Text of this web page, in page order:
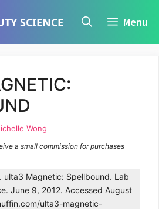
SCIENCE Menu
Wong
a small commission for purchases
ulta3 Magnetic: Spellbound. Lab
June 9, 2012. Accessed August
ulta3-magnetic-